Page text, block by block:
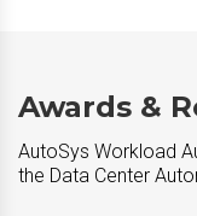
Awards &
AutoSys Workload
the Data Center